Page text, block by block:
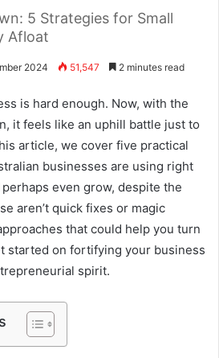
5 Strategies for Small
Afloat
2024 51,547 2 minutes read
is hard enough. Now, with the
it feels like an uphill battle just to
article, we cover five practical
businesses are using right
even grow, despite the
aren’t quick fixes or magic
that could help you turn
started on fortifying your business
spirit.